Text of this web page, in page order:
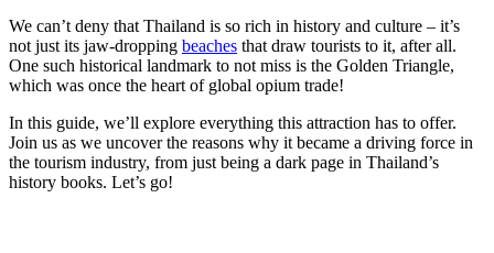
We can’t deny that Thailand is so rich in history and culture – it’s
not just its jaw-dropping beaches that draw tourists to it, after all.
One such historical landmark to not miss is the Golden Triangle,
which was once the heart of global opium trade!
In this guide, we’ll explore everything this attraction has to offer.
Join us as we uncover the reasons why it became a driving force in
the tourism industry, from just being a dark page in Thailand’s
history books. Let’s go!